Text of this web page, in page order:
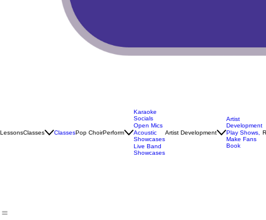
Karaoke
Socials
Open Mics
Artist